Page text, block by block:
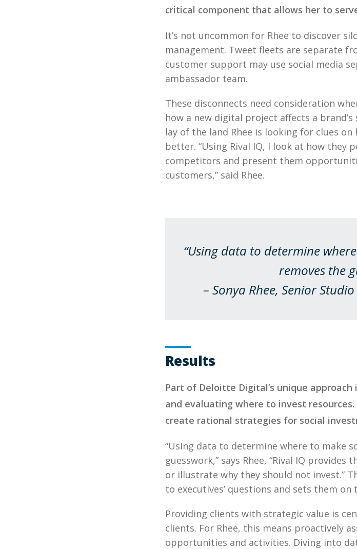
critical component that allows her to
It’s not uncommon for Rhee to discover
management. Tweet fleets are separate
customer support may use social media
ambassador team.
These disconnects need consideration
how a new digital project affects a
lay of the land Rhee is looking for clues
better. “Using Rival IQ, I look at how
competitors and present them
customers,” said Rhee.
“Using data to determine
removes the
– Sonya Rhee, Senior
Results
Part of Deloitte Digital’s unique
and evaluating where to invest
create rational strategies for social
“Using data to determine where to make
guesswork,” says Rhee, “Rival IQ
or illustrate why they should not invest.”
to executives’ questions and sets them
Providing clients with strategic value is
clients. For Rhee, this means proactively
opportunities and activities. Diving into